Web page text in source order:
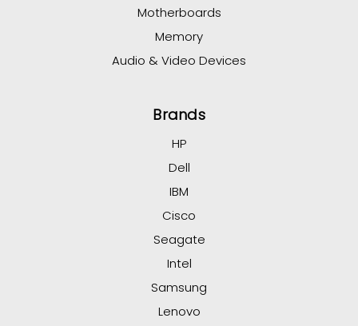
Motherboards
Memory
Audio & Video Devices
Brands
HP
Dell
IBM
Cisco
Seagate
Intel
Samsung
Lenovo